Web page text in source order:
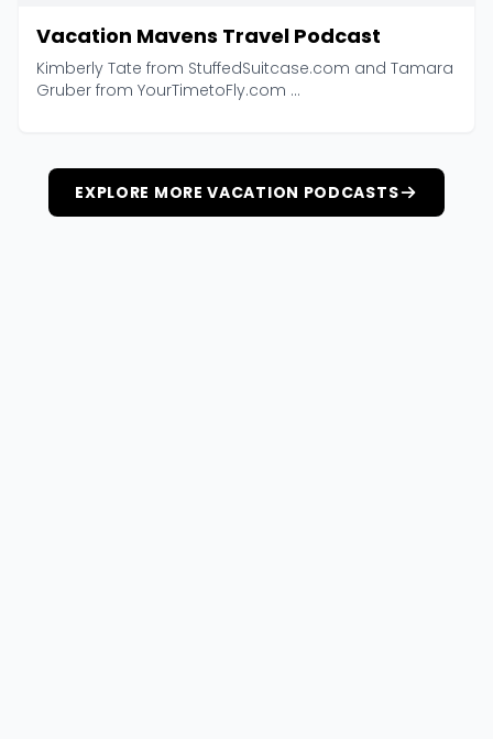
Vacation Mavens Travel Podcast
Kimberly Tate from StuffedSuitcase.com and Tamara
Gruber from YourTimetoFly.com ...
EXPLORE MORE VACATION PODCASTS